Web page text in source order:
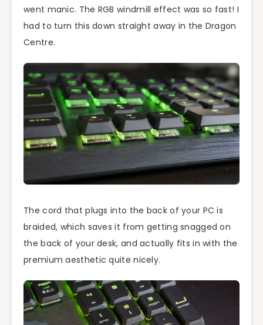
went manic. The RGB windmill effect was so fast! I
had to turn this down straight away in the Dragon
Centre.
The cord that plugs into the back of your PC is
braided, which saves it from getting snagged on
the back of your desk, and actually fits in with the
premium aesthetic quite nicely.